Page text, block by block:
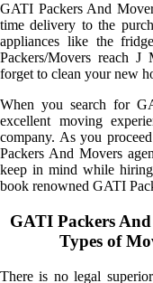
GATI Packers And
time delivery to the
appliances like the
Packers/Movers reach J
forget to clean your new
When you search for
excellent moving
company. As you
Packers And Movers
keep in mind while
book renowned GATI
GATI Packers
Types of
There is no legal